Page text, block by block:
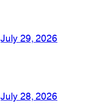
July 29, 2026
July 28, 2026